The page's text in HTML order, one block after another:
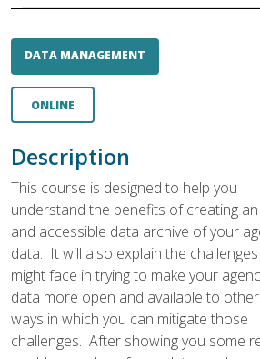
DATA MANAGEMENT
ONLINE
Description
This course is designed to help you
understand the benefits of creating
and accessible data archive of your
data. It will also explain the
might face in trying to make your
data more open and available to
ways in which you can mitigate those
challenges. After showing you some